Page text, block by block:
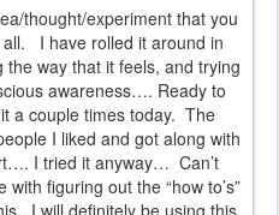
thought/experiment that you
I have rolled it around in
way that it feels, and trying
awareness…. Ready to
a couple times today. The
I liked and got along with
I tried it anyway… Can’t
with figuring out the “how to’s”